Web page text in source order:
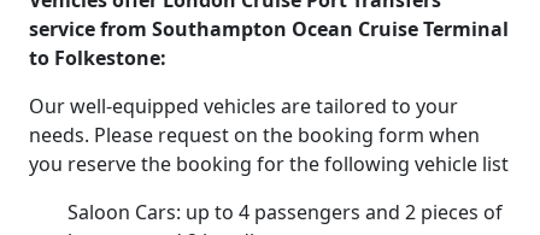
service from Southampton Ocean Cruise Terminal
to Folkestone:
Our well-equipped vehicles are tailored to your
needs. Please request on the booking form when
you reserve the booking for the following vehicle list
Saloon Cars: up to 4 passengers and 2 pieces of